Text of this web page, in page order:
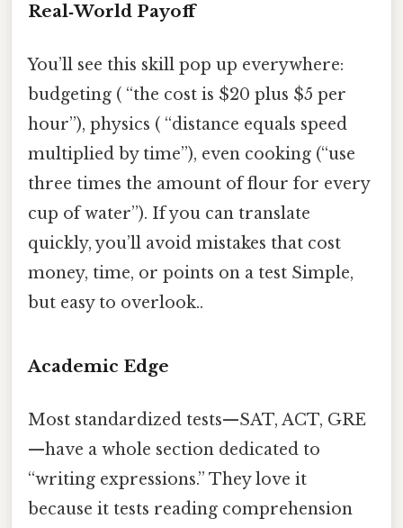
Real‑World Payoff
You’ll see this skill pop up everywhere:
budgeting ( “the cost is $20 plus $5 per
hour”), physics ( “distance equals speed
multiplied by time”), even cooking (“use
three times the amount of flour for every
cup of water”). If you can translate
quickly, you’ll avoid mistakes that cost
money, time, or points on a test Simple,
but easy to overlook..
Academic Edge
Most standardized tests—SAT, ACT, GRE
—have a whole section dedicated to
“writing expressions.” They love it
because it tests reading comprehension